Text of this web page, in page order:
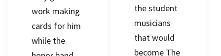
work making
cards for him
while the
the student
musicians
that would
become The